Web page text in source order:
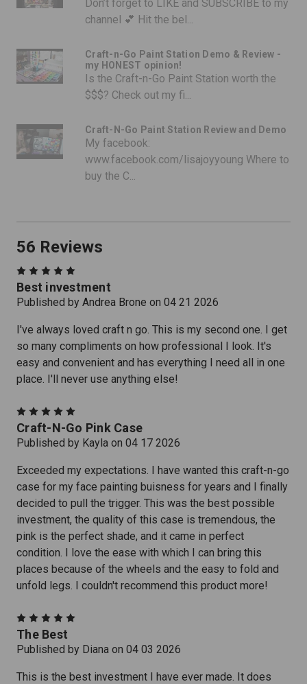
Don’t forget to LIKE and SUBSCRIBE to my
channel 💕 Hit the bel...
Craft-n-Go Paint Station Demo & Review -
my HONEST opinion!
Is the Craft-n-Go Paint Station worth the
$$$? Check out my fi...
Craft-N-Go Paint Station Review and Demo
My facebook:
www.facebook.com/lisajoyyoung Where to
buy the C...
56 Reviews
Best investment
Published by Andrea Brone on 04 21 2026
I've always loved craft n go. This is my second one. I get
so many compliments on how professional I look. It's
easy and convenient and has everything I need all in one
place. I'll never use anything else!
Craft-N-Go Pink Case
Published by Kayla on 04 17 2026
Exceeded my expectations. I have wanted this craft-n-go
case for my face painting buisness for years and I finally
decided to pull the trigger. This was the best possible
investment, the quality of this case is tremendous, the
pink is the perfect shade, and it came in perfect
condition. I love the ease with which I can bring this
places because of the wheels and the easy to fold and
unfold legs. I couldn't recommend this product more!
The Best
Published by Diana on 04 03 2026
This is the best investment I have ever made. It does